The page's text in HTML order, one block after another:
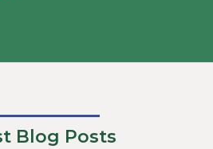
Blog Posts